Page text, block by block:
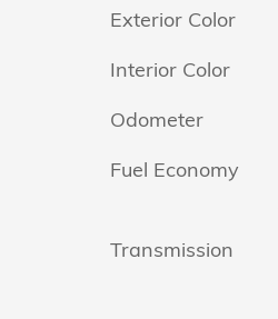
Exterior Color
Interior Color
Odometer
Fuel Economy
Transmission